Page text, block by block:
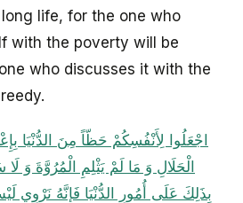
life, for the one who
with the poverty will be
who discusses it with the
اجْعَلُوا لِأَنْفُسِكُمْ حَظّاً مِنَ الدُّنْيَا
الْحَلَالِ وَ مَا لَمْ يَثْلِمِ الْمُرُوَّةَ وَ
بِذَلِكَ عَلَى أُمُورِ الدُّنْيَا فَإِنَّهُ نَرْوِي